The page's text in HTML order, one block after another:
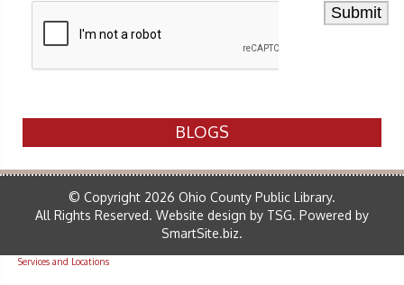
BLOGS
© Copyright 2026 Ohio County Public Library.
All Rights Reserved. Website design by TSG. Powered by
SmartSite.biz.
Services and Locations